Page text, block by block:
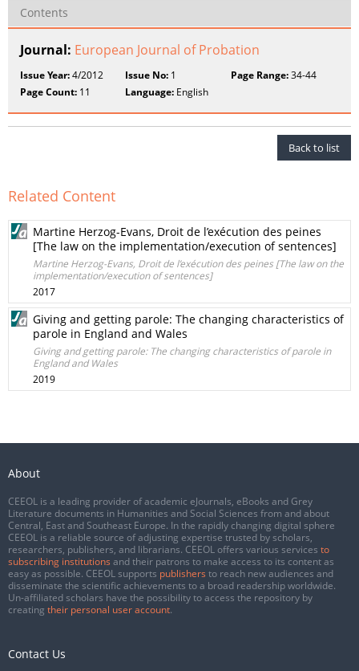
Contents
Journal: European Journal of Probation
Issue Year:4/2012 Issue No: 1 Page Range:34-44
Page Count: 11 Language: English
Back to list
Related Content
Martine Herzog-Evans, Droit de l’exécution des peines
[The law on the implementation/execution of sentences]
Martine Herzog-Evans, Droit de l’exécution des peines [The law on the
implementation/execution of sentences]
2017
Giving and getting parole: The changing characteristics of
parole in England and Wales
Giving and getting parole: The changing characteristics of parole in
England and Wales
2019
About
CEEOL is a leading provider of academic eJournals, eBooks and Grey
Literature documents in Humanities and Social Sciences from and about
Central, East and Southeast Europe. In the rapidly changing digital sphere
CEEOL is a reliable source of adjusting expertise trusted by scholars,
researchers, publishers, and librarians. CEEOL offers various services to
subscribing institutions and their patrons to make access to its content as
easy as possible. CEEOL supports publishers to reach new audiences and
disseminate the scientific achievements to a broad readership worldwide.
Un-affiliated scholars have the possibility to access the repository by
creating their personal user account.
Contact Us